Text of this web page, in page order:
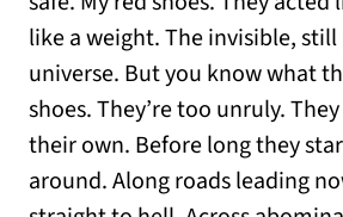
like a weight. The invisible,
universe. But you know what
shoes. They’re too unruly.
their own. Before long they
around. Along roads leading